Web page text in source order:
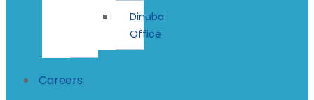
Dinuba
Office
Careers